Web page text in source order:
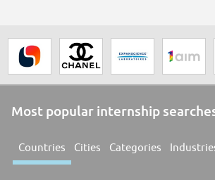
Most popular internship
Countries Cities Categories